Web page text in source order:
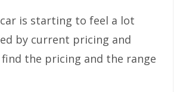
is starting to feel a lot
by current pricing and
the pricing and the range